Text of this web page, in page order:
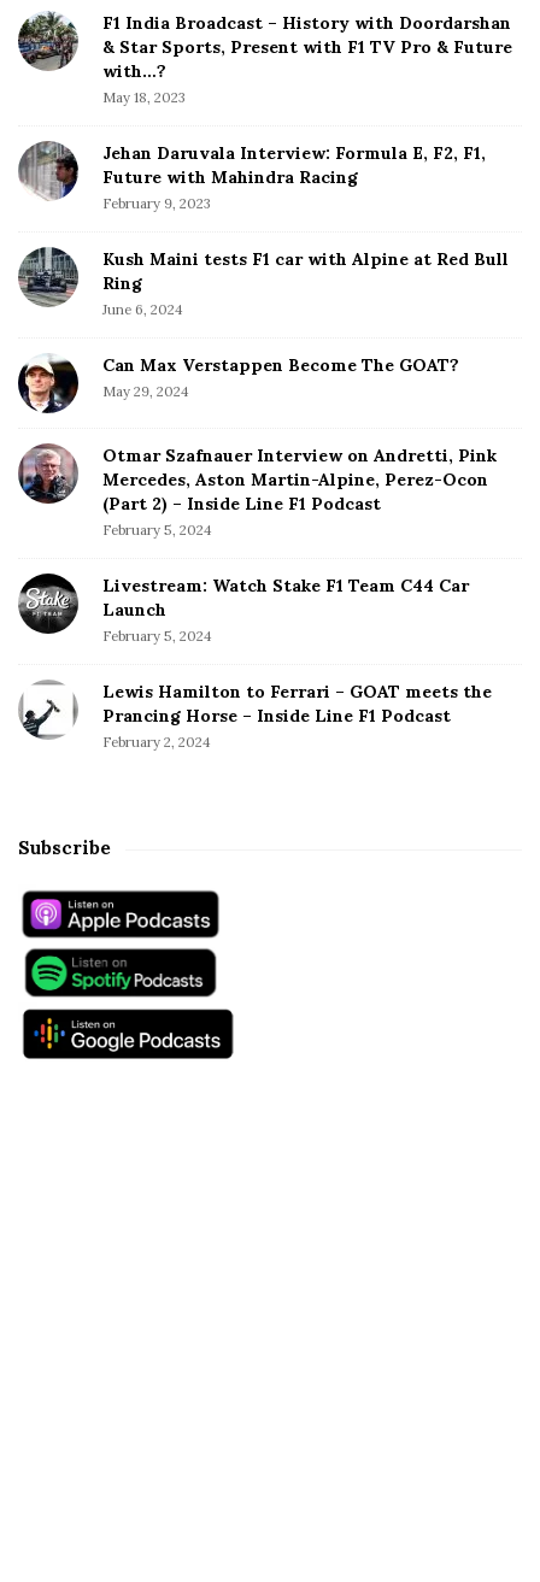
d
e
b
F1 India Broadcast – History with Doordarshan
& Star Sports, Present with F1 TV Pro & Future
with…?
May 18, 2023
Jehan Daruvala Interview: Formula E, F2, F1,
Future with Mahindra Racing
February 9, 2023
Kush Maini tests F1 car with Alpine at Red Bull
Ring
June 6, 2024
Can Max Verstappen Become The GOAT?
May 29, 2024
Otmar Szafnauer Interview on Andretti, Pink
Mercedes, Aston Martin-Alpine, Perez-Ocon
(Part 2) – Inside Line F1 Podcast
February 5, 2024
Livestream: Watch Stake F1 Team C44 Car
Launch
February 5, 2024
Lewis Hamilton to Ferrari – GOAT meets the
Prancing Horse – Inside Line F1 Podcast
February 2, 2024
Subscribe